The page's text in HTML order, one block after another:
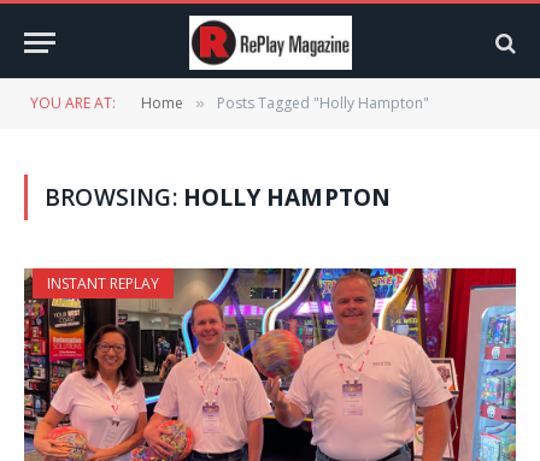
YOU ARE AT: Home » Posts Tagged "Holly Hampton"
BROWSING: HOLLY HAMPTON
INSTANT REPLAY